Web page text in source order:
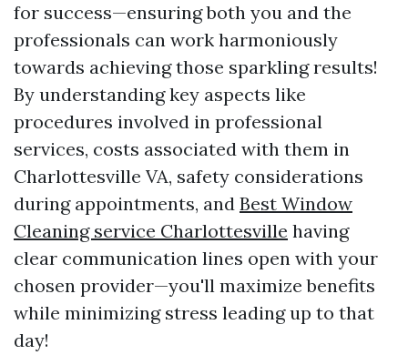
for success—ensuring both you and the
professionals can work harmoniously
towards achieving those sparkling results!
By understanding key aspects like
procedures involved in professional
services, costs associated with them in
Charlottesville VA, safety considerations
during appointments, and Best Window
Cleaning service Charlottesville having
clear communication lines open with your
chosen provider—you'll maximize benefits
while minimizing stress leading up to that
day!